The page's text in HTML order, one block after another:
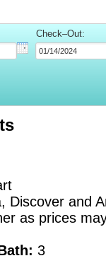
Check–Out:
Discover and
as prices
3